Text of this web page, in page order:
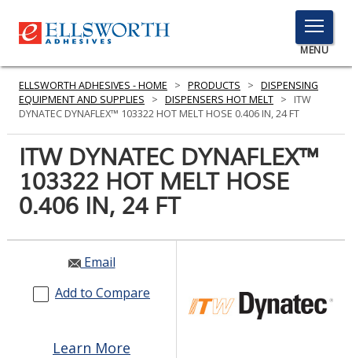
TOGGLE
MENU
MENU
Click
Here
PRODUCTS
SERVICES
INDUSTRIES
RESOURCES
GET IN TOUCH
ELLSWORTH ADHESIVES - HOME > PRODUCTS > DISPENSING
EQUIPMENT AND SUPPLIES
> DISPENSERS HOT MELT >
ITW
DYNATEC DYNAFLEX™ 103322 HOT MELT HOSE 0.406 IN, 24 FT
ITW DYNATEC DYNAFLEX™
103322 HOT MELT HOSE
0.406 IN, 24 FT
Email
Add to Compare
Learn More